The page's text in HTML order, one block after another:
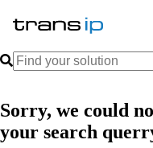
Sorry, we could
your search